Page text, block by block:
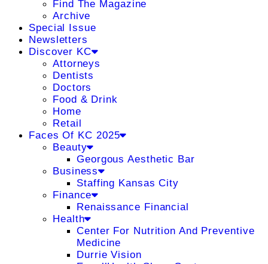
Find The Magazine
Archive
Special Issue
Newsletters
Discover KC
Attorneys
Dentists
Doctors
Food & Drink
Home
Retail
Faces Of KC 2025
Beauty
Georgous Aesthetic Bar
Business
Staffing Kansas City
Finance
Renaissance Financial
Health
Center For Nutrition And Preventive
Medicine
Durrie Vision